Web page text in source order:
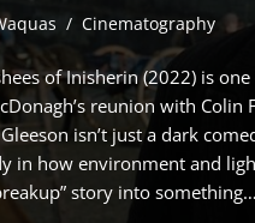
Cinematography
of Inisherin (2022) is
reunion with Colin
isn’t just a dark
in how environment and
story into something…